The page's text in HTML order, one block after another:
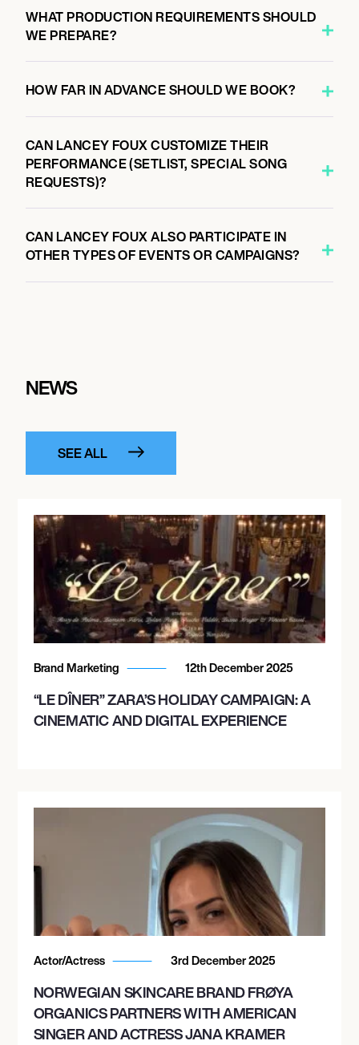
WHAT PRODUCTION REQUIREMENTS SHOULD
WE PREPARE?
HOW FAR IN ADVANCE SHOULD WE BOOK?
CAN LANCEY FOUX CUSTOMIZE THEIR
PERFORMANCE (SETLIST, SPECIAL SONG
REQUESTS)?
CAN LANCEY FOUX ALSO PARTICIPATE IN
OTHER TYPES OF EVENTS OR CAMPAIGNS?
NEWS
SEE ALL
Brand Marketing 12th December 2025
“LE DÎNER” ZARA’S HOLIDAY CAMPAIGN: A
CINEMATIC AND DIGITAL EXPERIENCE
Actor/Actress 3rd December 2025
NORWEGIAN SKINCARE BRAND FRØYA
ORGANICS PARTNERS WITH AMERICAN
SINGER AND ACTRESS JANA KRAMER